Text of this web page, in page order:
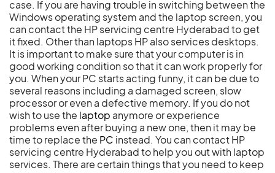
case. If you are having trouble in switching between the
Windows operating system and the laptop screen, you
can contact the HP servicing centre Hyderabad to get
it fixed. Other than laptops HP also services desktops.
It is important to make sure that your computer is in
good working condition so that it can work properly for
you. When your PC starts acting funny, it can be due to
several reasons including a damaged screen, slow
processor or even a defective memory. If you do not
wish to use the laptop anymore or experience
problems even after buying a new one, then it may be
time to replace the PC instead. You can contact HP
servicing centre Hyderabad to help you out with laptop
services. There are certain things that you need to keep